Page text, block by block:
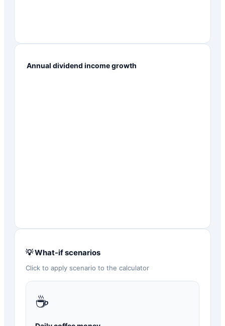
Annual dividend income growth
💡 What-if scenarios
Click to apply scenario to the calculator
☕